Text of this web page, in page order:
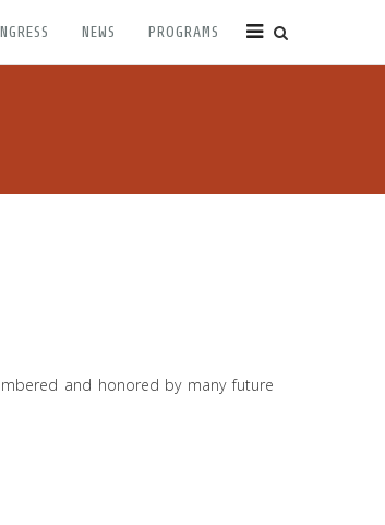
NEWS PROGRAMS
and honored by many future